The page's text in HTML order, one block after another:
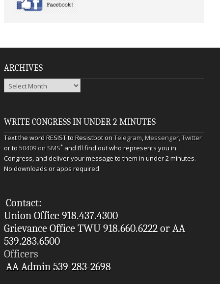
ARCHIVES
Archives
WRITE CONGRESS IN UNDER 2 MINUTES
Text the word RESIST to Resistbot onTelegram,Messenger,Twitter
or to50409 on SMS* and I’ll find out who represents you in
Congress, and deliver your message to them in under 2 minutes.
No downloads or apps required
Contact:
Union Office 918.437.4300
Grievance Office TWU 918.660.6222 or AA
539.283.6500
Officers
AA Admin 539-283-2698